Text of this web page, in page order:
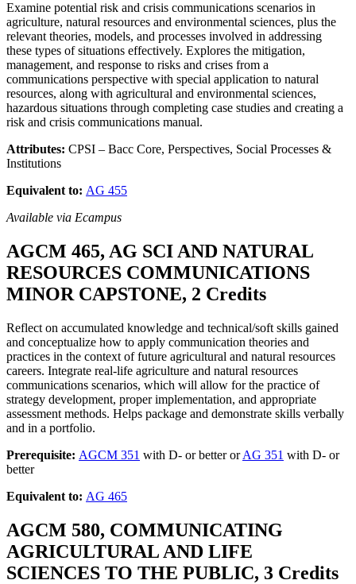
Examine potential risk and crisis communications scenarios in
agriculture, natural resources and environmental sciences, plus the
relevant theories, models, and processes involved in addressing
these types of situations effectively. Explores the mitigation,
management, and response to risks and crises from a
communications perspective with special application to natural
resources, along with agricultural and environmental sciences,
hazardous situations through completing case studies and creating a
risk and crisis communications manual.
Attributes: CPSI – Bacc Core, Perspectives, Social Processes &
Institutions
Equivalent to: AG 455
Available via Ecampus
AGCM 465, AG SCI AND NATURAL
RESOURCES COMMUNICATIONS
MINOR CAPSTONE, 2 Credits
Reflect on accumulated knowledge and technical/soft skills gained
and conceptualize how to apply communication theories and
practices in the context of future agricultural and natural resources
careers. Integrate real-life agriculture and natural resources
communications scenarios, which will allow for the practice of
strategy development, proper implementation, and appropriate
assessment methods. Helps package and demonstrate skills verbally
and in a portfolio.
Prerequisite: AGCM 351 with D- or better orAG 351 with D- or
better
Equivalent to: AG 465
AGCM 580, COMMUNICATING
AGRICULTURAL AND LIFE
SCIENCES TO THE PUBLIC, 3 Credits